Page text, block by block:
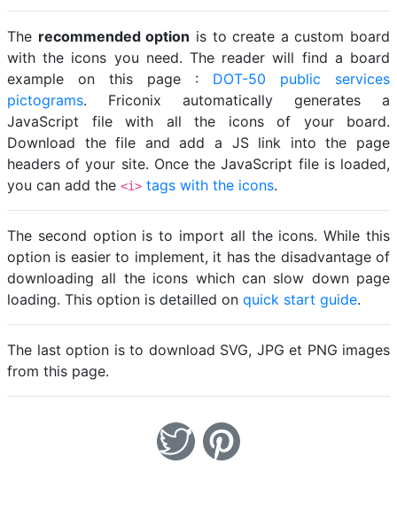
The recommended option is to create a custom board
with the icons you need. The reader will find a board
example on this page : DOT-50 public services
pictograms. Friconix automatically generates a
JavaScript file with all the icons of your board.
Download the file and add a JS link into the page
headers of your site. Once the JavaScript file is loaded,
you can add the <i> tags with the icons.
The second option is to import all the icons. While this
option is easier to implement, it has the disadvantage of
downloading all the icons which can slow down page
loading. This option is detailled on quick start guide.
The last option is to download SVG, JPG et PNG images
from this page.